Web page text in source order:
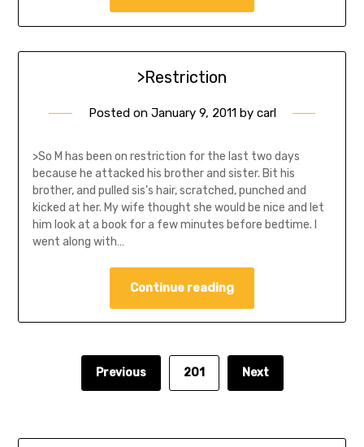
>Restriction
Posted on January 9, 2011by carl
>So M has been on restriction for the last two days
because he attacked his brother and sister. Bit his
brother, and pulled sis’s hair, scratched, punched and
kicked at her. My wife thought she would be nice and let
him look at a book for a few minutes before bedtime. I
went along with…
Continue reading
Previous 201 Next